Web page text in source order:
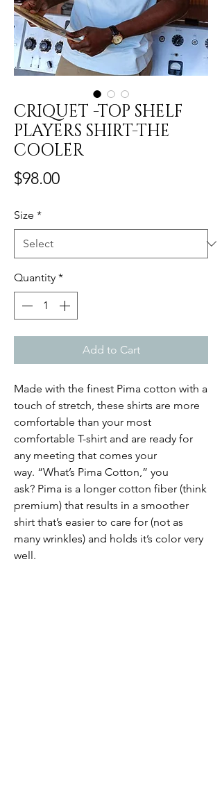
CRIQUET -TOP SHELF
PLAYERS SHIRT-THE
COOLER
$98.00Price
Size *
Quantity *
Add to Cart
Made with the finest Pima cotton with a
touch of stretch, these shirts are more
comfortable than your most
comfortable T-shirt and are ready for
any meeting that comes your
way. “What’s Pima Cotton,” you
ask? Pima is a longer cotton fiber (think
premium) that results in a smoother
shirt that’s easier to care for (not as
many wrinkles) and holds it’s color very
well.